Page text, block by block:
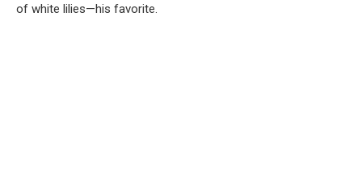
of white lilies—his favorite.